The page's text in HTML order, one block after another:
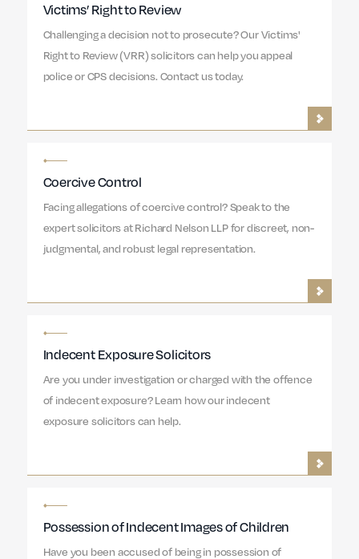
Victims’ Right to Review
Challenging a decision not to prosecute? Our Victims'
Right to Review (VRR) solicitors can help you appeal
police or CPS decisions. Contact us today.
Coercive Control
Facing allegations of coercive control? Speak to the
expert solicitors at Richard Nelson LLP for discreet, non-
judgmental, and robust legal representation.
Indecent Exposure Solicitors
Are you under investigation or charged with the offence
of indecent exposure? Learn how our indecent
exposure solicitors can help.
Possession of Indecent Images of Children
Have you been accused of being in possession of